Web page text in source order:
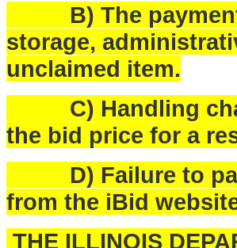
B) The payment
storage,
unclaimed item.
C) Handling
the bid price for a
D) Failure to pay
from the iBid
THE ILLINOIS